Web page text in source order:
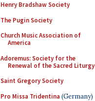
Henry Bradshaw Society
The Pugin Society
Church Music Association of
America
Adoremus: Society for the
Renewal of the Sacred Liturgy
Saint Gregory Society
Pro Missa Tridentina (Germany)